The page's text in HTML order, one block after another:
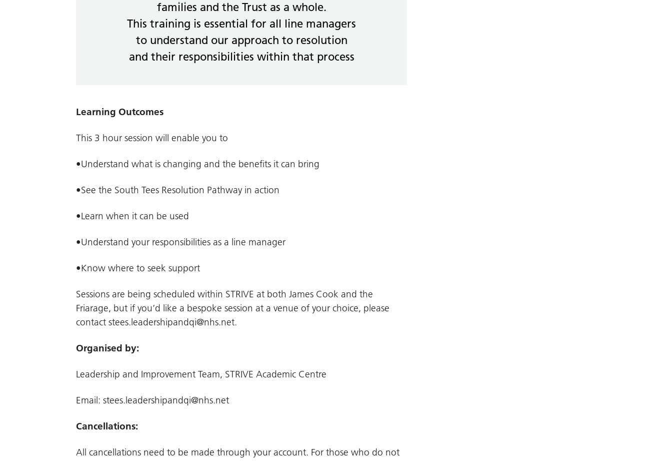
families and the Trust as a whole.
This training is essential for all line managers
to understand our approach to resolution
and their responsibilities within that process
Learning Outcomes
This 3 hour session will enable you to
•Understand what is changing and the benefits it can bring
•See the South Tees Resolution Pathway in action
•Learn when it can be used
•Understand your responsibilities as a line manager
•Know where to seek support
Sessions are being scheduled within STRIVE at both James Cook and the
Friarage, but if you’d like a bespoke session at a venue of your choice, please
contact stees.leadershipandqi@nhs.net.
Organised by:
Leadership and Improvement Team, STRIVE Academic Centre
Email: stees.leadershipandqi@nhs.net
Cancellations:
All cancellations need to be made through your account. For those who do not